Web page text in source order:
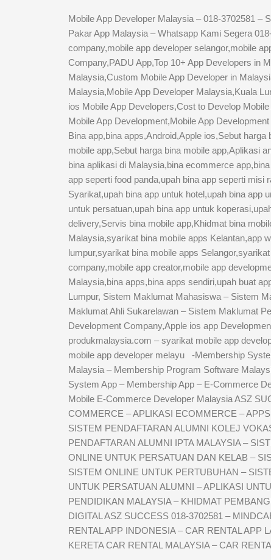
Mobile App Developer Malaysia – 018-3702581 –
Pakar App Malaysia – Whatsapp Kami Segera
company,mobile app developer selangor,mobile
Company,PADU App,Top 10+ App Developers in
Malaysia,Custom Mobile App Developer in
Malaysia,Mobile App Developer Malaysia,Kuala
ios Mobile App Developers,Cost to Develop
Mobile App Development,Mobile App
Bina app,bina apps,Android,Apple ios,Sebut
mobile app,Sebut harga bina mobile app,Aplikasi
bina aplikasi di Malaysia,bina ecommerce
app seperti food panda,upah bina app seperti misi
Syarikat,upah bina app untuk hotel,upah bina app
untuk persatuan,upah bina app untuk
delivery,Servis bina mobile app,Khidmat bina
Malaysia,syarikat bina mobile apps Kelantan,app
lumpur,syarikat bina mobile apps
company,mobile app creator,mobile app
Malaysia,bina apps,bina apps sendiri,upah buat
Lumpur, Sistem Maklumat Mahasiswa – Sistem
Maklumat Ahli Sukarelawan – Sistem Maklumat
Development Company,Apple ios app
produkmalaysia.com – syarikat mobile app
mobile app developer melayu -Membership
Malaysia – Membership Program Software
System App – Membership App – E-Commerce
Mobile E-Commerce Developer Malaysia ASZ
COMMERCE – APLIKASI ECOMMERCE –
SISTEM PENDAFTARAN ALUMNI KOLEJ
PENDAFTARAN ALUMNI IPTA MALAYSIA –
ONLINE UNTUK PERSATUAN DAN KELAB –
SISTEM ONLINE UNTUK PERTUBUHAN –
UNTUK PERSATUAN ALUMNI – APLIKASI
PENDIDIKAN MALAYSIA – KHIDMAT
DIGITAL ASZ SUCCESS 018-3702581 –
RENTAL APP INDONESIA – CAR RENTAL APP
KERETA CAR RENTAL MALAYSIA – CAR